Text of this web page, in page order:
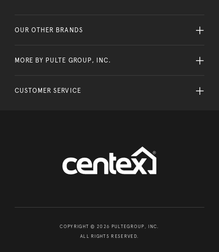
OUR OTHER BRANDS
MORE BY PULTE GROUP, INC.
CUSTOMER SERVICE
COPYRIGHT © 2026 PULTEGROUP, INC.
ALL RIGHTS RESERVED.